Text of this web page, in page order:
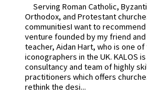
Serving Roman Catholic,
Orthodox, and Protestant
communitiesI want to recommend
venture founded by my friend
teacher, Aidan Hart, who is one
iconographers in the UK. KALOS
consultancy and team of highly
practitioners which offers
rethink the desi...